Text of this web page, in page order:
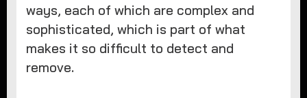
ways, each of which are complex and
sophisticated, which is part of what
makes it so difficult to detect and
remove.